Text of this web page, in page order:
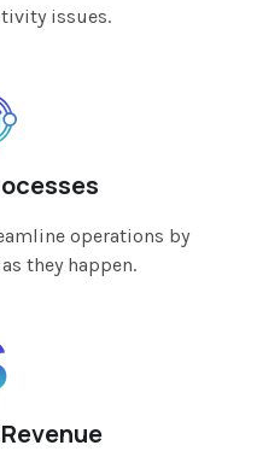
issues.
operations by
they happen.